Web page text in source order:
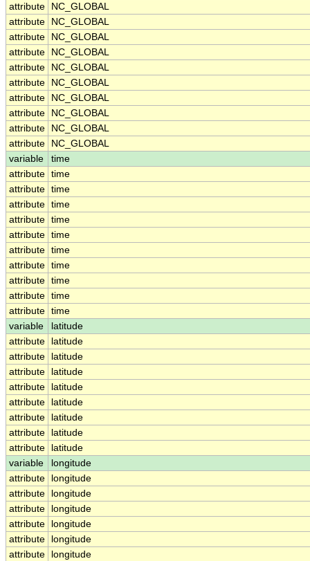
attribute
NC_GLOBAL
attribute
NC_GLOBAL
attribute
NC_GLOBAL
attribute
NC_GLOBAL
attribute
NC_GLOBAL
attribute
NC_GLOBAL
attribute
NC_GLOBAL
attribute
NC_GLOBAL
attribute
NC_GLOBAL
attribute
NC_GLOBAL
variable
time
attribute time
attribute time
attribute time
attribute time
attribute time
attribute time
attribute time
attribute time
attribute time
attribute time
variable
latitude
attribute
latitude
attribute
latitude
attribute
latitude
attribute
latitude
attribute
latitude
attribute
latitude
attribute
latitude
attribute
latitude
variable
longitude
attribute
longitude
attribute
longitude
attribute
longitude
attribute
longitude
attribute
longitude
attribute
longitude